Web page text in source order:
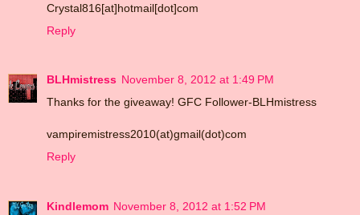
Crystal816[at]hotmail[dot]com
Reply
BLHmistress November 8, 2012 at 1:49 PM
Thanks for the giveaway! GFC Follower-BLHmistress
vampiremistress2010(at)gmail(dot)com
Reply
Kindlemom November 8, 2012 at 1:52 PM